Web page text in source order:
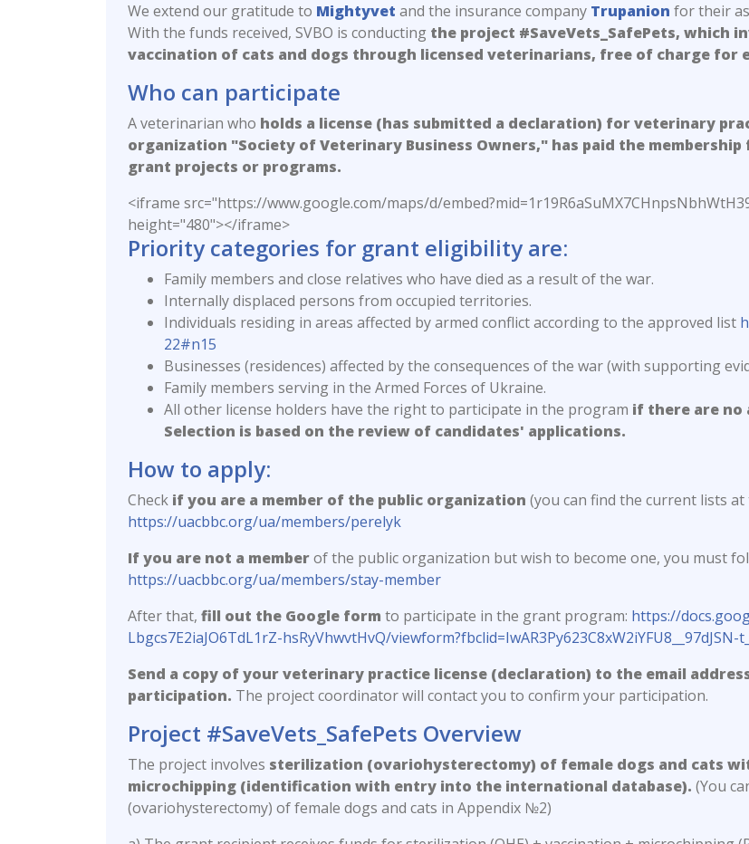
We extend our gratitude to Mightyvet and the insurance company Trupanion for their
With the funds received, SVBO is conducting the project #SaveVets_SafePets, which
vaccination of cats and dogs through licensed veterinarians, free of charge for
Who can participate
A veterinarian who holds a license (has submitted a declaration) for veterinary
organization "Society of Veterinary Business Owners," has paid the
grant projects or programs.
<iframe src="https://www.google.com/maps/d/
height="480"></iframe>
Priority categories for grant eligibility are:
Family members and close relatives who have died as a result of the war.
Internally displaced persons from occupied territories.
Individuals residing in areas affected by armed conflict according to the approved list
22#n15
Businesses (residences) affected by the consequences of the war (with supporting
Family members serving in the Armed Forces of Ukraine.
All other license holders have the right to participate in the program if there are no
Selection is based on the review of candidates' applications.
How to apply:
Check if you are a member of the public organization (you can find the current lists
https://uacbbc.org/ua/members/perelyk
If you are not a memberof the public organization but wish to become one, you must
https://uacbbc.org/ua/members/stay-member
After that, fill out the Google form to participate in the grant program: https://
Lbgcs7E2iaJO6TdL1rZ-hsRyVhwvtHvQ/viewform?fbclid=IwAR3Py623C8xW2iYFU8__97dJSN-
Send a copy of your veterinary practice license (declaration) to the email
participation. The project coordinator will contact you to confirm your participation.
Project #SaveVets_SafePets Overview
The project involves sterilization (ovariohysterectomy) of female dogs and cats
microchipping (identification with entry into the international database). (You
(ovariohysterectomy) of female dogs and cats in Appendix №2)